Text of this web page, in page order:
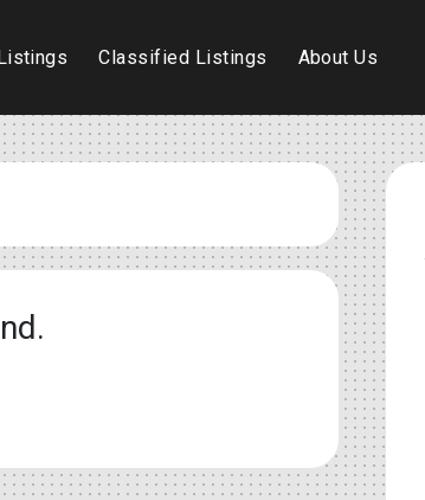
Classified Listings About Us